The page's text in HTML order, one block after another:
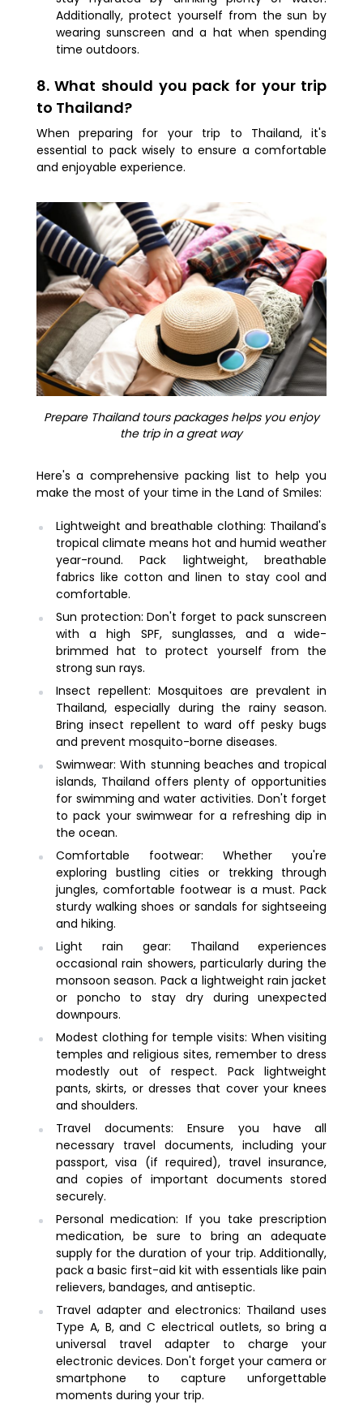
Additionally, protect yourself from the sun by
wearing sunscreen and a hat when spending
time outdoors.
8. What should you pack for your trip
to Thailand?
When preparing for your trip to Thailand, it's
essential to pack wisely to ensure a comfortable
and enjoyable experience.
Prepare Thailand tours packages helps you enjoy
the trip in a great way
Here's a comprehensive packing list to help you
make the most of your time in the Land of Smiles:
Lightweight and breathable clothing: Thailand's
tropical climate means hot and humid weather
year-round. Pack lightweight, breathable
fabrics like cotton and linen to stay cool and
comfortable.
Sun protection: Don't forget to pack sunscreen
with a high SPF, sunglasses, and a wide-
brimmed hat to protect yourself from the
strong sun rays.
Insect repellent: Mosquitoes are prevalent in
Thailand, especially during the rainy season.
Bring insect repellent to ward off pesky bugs
and prevent mosquito-borne diseases.
Swimwear: With stunning beaches and tropical
islands, Thailand offers plenty of opportunities
for swimming and water activities. Don't forget
to pack your swimwear for a refreshing dip in
the ocean.
Comfortable footwear: Whether you're
exploring bustling cities or trekking through
jungles, comfortable footwear is a must. Pack
sturdy walking shoes or sandals for sightseeing
and hiking.
Light rain gear: Thailand experiences
occasional rain showers, particularly during the
monsoon season. Pack a lightweight rain jacket
or poncho to stay dry during unexpected
downpours.
Modest clothing for temple visits: When visiting
temples and religious sites, remember to dress
modestly out of respect. Pack lightweight
pants, skirts, or dresses that cover your knees
and shoulders.
Travel documents: Ensure you have all
necessary travel documents, including your
passport, visa (if required), travel insurance,
and copies of important documents stored
securely.
Personal medication: If you take prescription
medication, be sure to bring an adequate
supply for the duration of your trip. Additionally,
pack a basic first-aid kit with essentials like pain
relievers, bandages, and antiseptic.
Travel adapter and electronics: Thailand uses
Type A, B, and C electrical outlets, so bring a
universal travel adapter to charge your
electronic devices. Don't forget your camera or
smartphone to capture unforgettable
moments during your trip.